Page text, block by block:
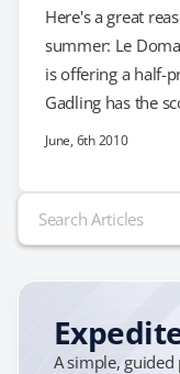
Here's a great
summer: Le
is offering a half-
Gadling has the
up four nights at
head down there
up breakfast
June, 6th 2010
Search
for:
A simple,